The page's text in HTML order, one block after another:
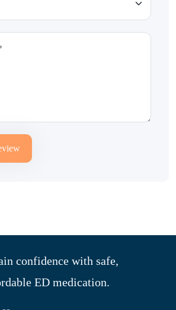
confidence with safe,
ED medication.